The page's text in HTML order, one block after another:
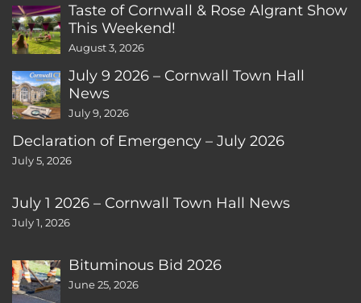
Taste of Cornwall & Rose Algrant Show
This Weekend!
August 3, 2026
July 9 2026 – Cornwall Town Hall
News
July 9, 2026
Declaration of Emergency – July 2026
July 5, 2026
July 1 2026 – Cornwall Town Hall News
July 1, 2026
Bituminous Bid 2026
June 25, 2026